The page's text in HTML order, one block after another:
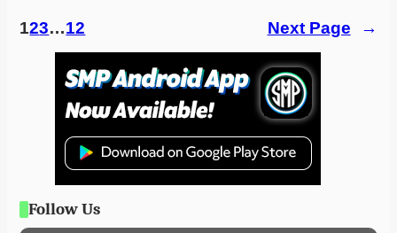
123…12 Next Page →
Follow Us